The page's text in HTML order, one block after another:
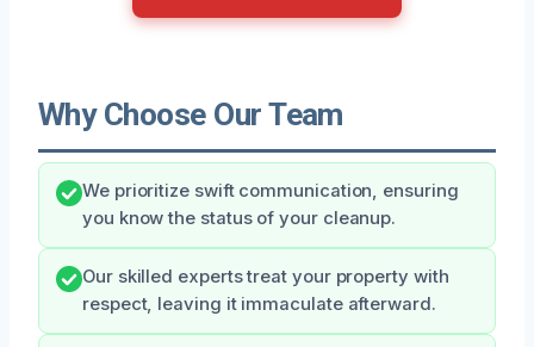
Why Choose Our Team
We prioritize swift communication, ensuring
you know the status of your cleanup.
Our skilled experts treat your property with
respect, leaving it immaculate afterward.